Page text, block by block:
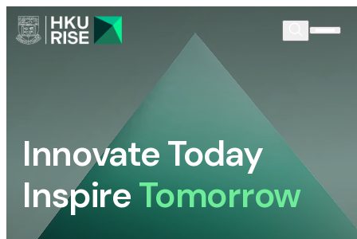
Innovate Today
InspireTomorrow